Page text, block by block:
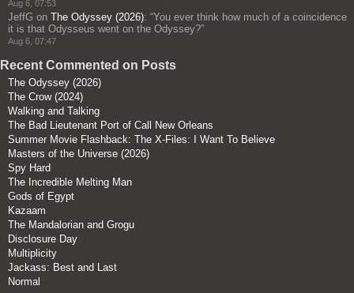
Aug 6, 07:53
JeffG on The Odyssey (2026): “You ever think how much of a coincidence
it is that Odysseus went on the Odyssey?”
Aug 6, 07:47
Recent Commented on Posts
The Odyssey (2026)
The Crow (2024)
Walking and Talking
The Bad Lieutenant Port of Call New Orleans
Summer Movie Flashback: The X-Files: I Want To Believe
Masters of the Universe (2026)
Spy Hard
The Incredible Melting Man
Gods of Egypt
Kazaam
The Mandalorian and Grogu
Disclosure Day
Multiplicity
Jackass: Best and Last
Normal